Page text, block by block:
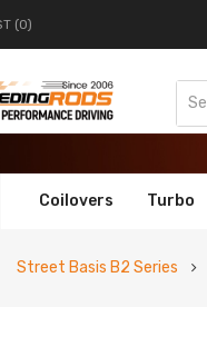
(0)
Coilovers Turbo
Street Basis B2 Series